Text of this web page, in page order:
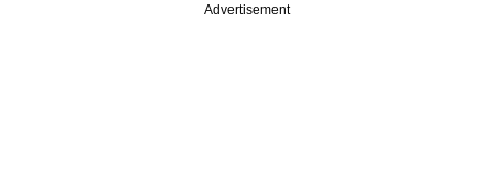
Advertisement